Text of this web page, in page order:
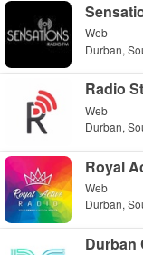
Web
Durban,
Radio
Web
Durban,
Royal
Web
Durban,
Durban